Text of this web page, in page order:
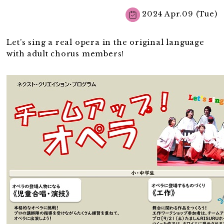
2024 Apr.09 (Tue)
Let’s sing a real opera in the original language
with adult chorus members!